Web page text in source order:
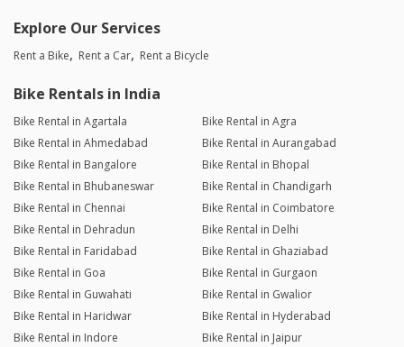
Explore Our Services
Rent a Bike Rent a Car Rent a Bicycle
Bike Rentals in India
Bike Rental in Agartala
Bike Rental in Agra
Bike Rental in Ahmedabad
Bike Rental in Aurangabad
Bike Rental in Bangalore
Bike Rental in Bhopal
Bike Rental in Bhubaneswar
Bike Rental in Chandigarh
Bike Rental in Chennai
Bike Rental in Coimbatore
Bike Rental in Dehradun
Bike Rental in Delhi
Bike Rental in Faridabad
Bike Rental in Ghaziabad
Bike Rental in Goa
Bike Rental in Gurgaon
Bike Rental in Guwahati
Bike Rental in Gwalior
Bike Rental in Haridwar
Bike Rental in Hyderabad
Bike Rental in Indore
Bike Rental in Jaipur